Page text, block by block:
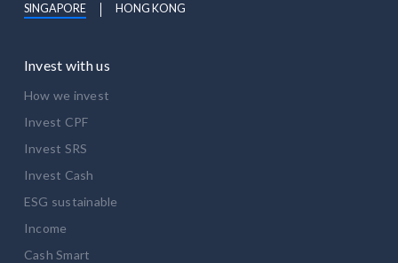
SINGAPORE HONG KONG
Invest with us
How we invest
Invest CPF
Invest SRS
Invest Cash
ESG sustainable
Income
Cash Smart